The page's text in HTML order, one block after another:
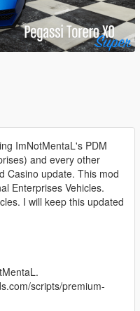
ImNotMentaL's PDM
and every other
Casino update. This mod
Enterprises Vehicles.
I will keep this updated
scripts/premium-